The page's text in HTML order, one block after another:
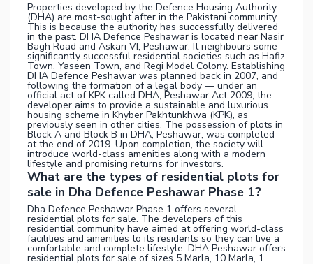
Properties developed by the Defence Housing Authority
(DHA) are most-sought after in the Pakistani community.
This is because the authority has successfully delivered
in the past. DHA Defence Peshawar is located near Nasir
Bagh Road and Askari VI, Peshawar. It neighbours some
significantly successful residential societies such as Hafiz
Town, Yaseen Town, and Regi Model Colony. Establishing
DHA Defence Peshawar was planned back in 2007, and
following the formation of a legal body — under an
official act of KPK called DHA, Peshawar Act 2009, the
developer aims to provide a sustainable and luxurious
housing scheme in Khyber Pakhtunkhwa (KPK), as
previously seen in other cities. The possession of plots in
Block A and Block B in DHA, Peshawar, was completed
at the end of 2019. Upon completion, the society will
introduce world-class amenities along with a modern
lifestyle and promising returns for investors.
What are the types of residential plots for
sale in Dha Defence Peshawar Phase 1?
Dha Defence Peshawar Phase 1 offers several
residential plots for sale. The developers of this
residential community have aimed at offering world-class
facilities and amenities to its residents so they can live a
comfortable and complete lifestyle. DHA Peshawar offers
residential plots for sale of sizes 5 Marla, 10 Marla, 1